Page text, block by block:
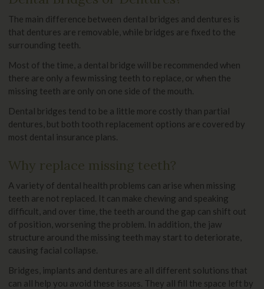
The main difference between dental bridges and dentures is
that dentures are removable, while bridges are fixed to the
surrounding teeth.
Most of the time, a dental bridge will be recommended when
there are only a few missing teeth to replace, or when the
missing teeth are only on one side of the mouth.
Dental bridges tend to be a little more costly than partial
dentures, but both tooth replacement options are covered by
most dental insurance plans.
Why replace missing teeth?
A variety of dental health problems can arise when missing
teeth are not replaced. It can make chewing and speaking
difficult, and over time, the teeth around the gap can shift out
of position, worsening the problem. In addition, the jaw
structure around the missing teeth may start to deteriorate,
causing facial collapse.
Bridges, implants and dentures are all different solutions that
can all help you avoid these issues. They all fill the space left by